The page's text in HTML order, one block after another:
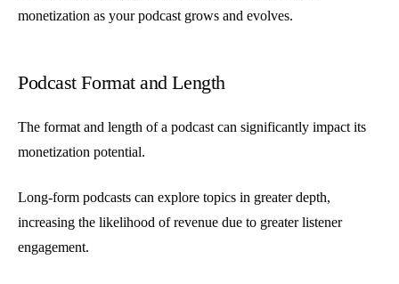
monetization as your podcast grows and evolves.
Podcast Format and Length
The format and length of a podcast can significantly impact its
monetization potential.
Long-form podcasts can explore topics in greater depth,
increasing the likelihood of revenue due to greater listener
engagement.